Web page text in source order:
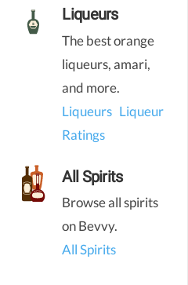
Liqueurs
The best orange
liqueurs, amari,
and more.
Liqueurs Liqueur
Ratings
All Spirits
Browse all spirits
on Bevvy.
All Spirits